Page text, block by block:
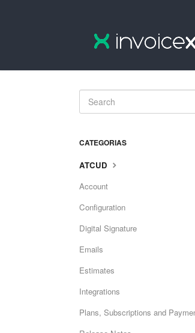
CATEGORIAS
ATCUD
Account
Configuration
Digital Signature
Emails
Estimates
Integrations
Plans, Subscriptions and